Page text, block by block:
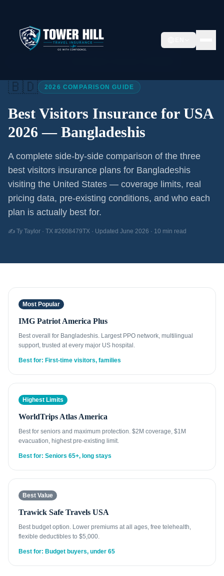
🇧🇩 2026 COMPARISON GUIDE
Best Visitors Insurance for USA
2026 — Bangladeshis
A complete side-by-side comparison of the three
best visitors insurance plans for Bangladeshis
visiting the United States — coverage limits, real
pricing data, pre-existing conditions, and who each
plan is actually best for.
✍️ Ty Taylor · TX #2608479TX · Updated June 2026 · 10 min read
Most Popular
IMG Patriot America Plus
Best overall for Bangladeshis. Largest PPO network, multilingual
support, trusted at every major US hospital.
Best for: First-time visitors, families
Highest Limits
WorldTrips Atlas America
Best for seniors and maximum protection. $2M coverage, $1M
evacuation, highest pre-existing limit.
Best for: Seniors 65+, long stays
Best Value
Trawick Safe Travels USA
Best budget option. Lower premiums at all ages, free telehealth,
flexible deductibles to $5,000.
Best for: Budget buyers, under 65